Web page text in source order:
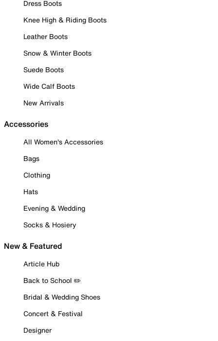
Dress Boots
Knee High & Riding Boots
Leather Boots
Snow & Winter Boots
Suede Boots
Wide Calf Boots
New Arrivals
Accessories
All Women's Accessories
Bags
Clothing
Hats
Evening & Wedding
Socks & Hosiery
New & Featured
Article Hub
Back to School ✏️
Bridal & Wedding Shoes
Concert & Festival
Designer